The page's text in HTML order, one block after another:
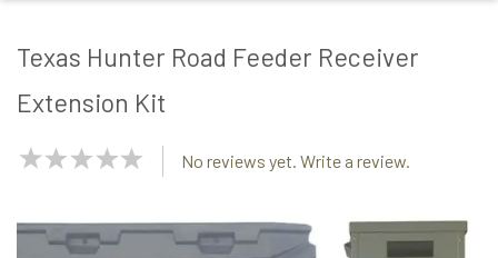
Texas Hunter Road Feeder Receiver
Extension Kit
NaN
No reviews yet. Write a review.